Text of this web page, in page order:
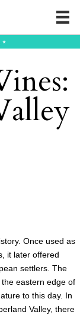
⭑
Once used as
it later offered
settlers. The
eastern edge of
to this day. In
Valley, there